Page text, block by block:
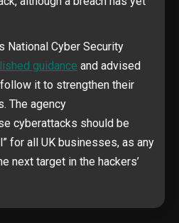
National Cyber Security
guidance and advised
it to strengthen their
The agency
cyberattacks should be
for all UK businesses, as any
next target in the hackers’